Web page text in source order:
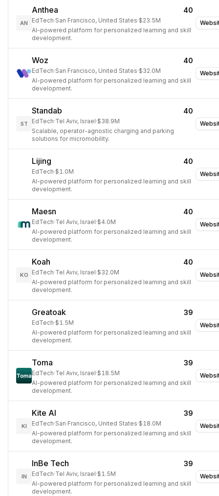
AN
Anthea 40
EdTech·San Francisco, United States·$23.5M
AI-powered platform for personalized learning and skill
development.
Woz 40
EdTech·San Francisco, United States·$32.0M
AI-powered platform for personalized learning and skill
development.
ST
Standab 40
EdTech·Tel Aviv, Israel·$38.9M
Scalable, operator-agnostic charging and parking
solutions for micromobility.
Lijing 40
EdTech·$1.0M
AI-powered platform for personalized learning and skill
development.
Maesn 40
EdTech·Tel Aviv, Israel·$4.0M
AI-powered platform for personalized learning and skill
development.
KO
Koah 40
EdTech·Tel Aviv, Israel·$32.0M
AI-powered platform for personalized learning and skill
development.
Greatoak 39
EdTech·$1.5M
AI-powered platform for personalized learning and skill
development.
Toma 39
EdTech·Tel Aviv, Israel·$18.5M
AI-powered platform for personalized learning and skill
development.
KI
Kite AI 39
EdTech·San Francisco, United States·$18.0M
AI-powered platform for personalized learning and skill
development.
IN
InBe Tech 39
EdTech·Tel Aviv, Israel·$1.5M
AI-powered platform for personalized learning and skill
development.